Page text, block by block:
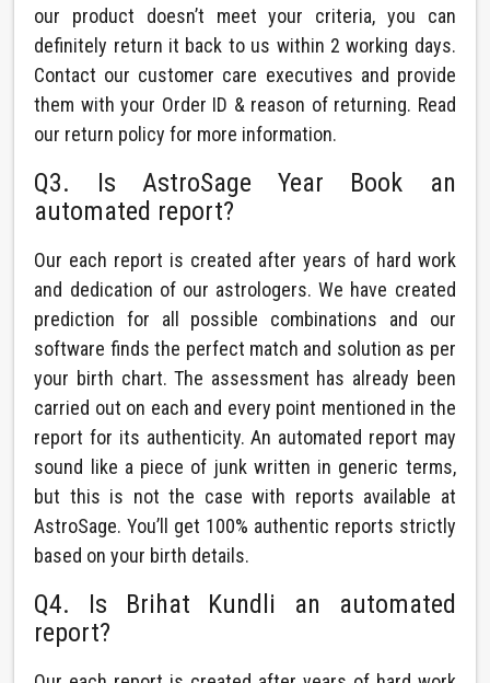
our product doesn’t meet your criteria, you can
definitely return it back to us within 2 working days.
Contact our customer care executives and provide
them with your Order ID & reason of returning. Read
our return policy for more information.
Q3. Is AstroSage Year Book an
automated report?
Our each report is created after years of hard work
and dedication of our astrologers. We have created
prediction for all possible combinations and our
software finds the perfect match and solution as per
your birth chart. The assessment has already been
carried out on each and every point mentioned in the
report for its authenticity. An automated report may
sound like a piece of junk written in generic terms,
but this is not the case with reports available at
AstroSage. You’ll get 100% authentic reports strictly
based on your birth details.
Q4. Is Brihat Kundli an automated
report?